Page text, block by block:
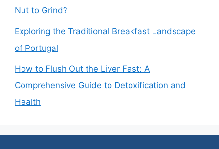
Nut to Grind?
Exploring the Traditional Breakfast Landscape
of Portugal
How to Flush Out the Liver Fast: A
Comprehensive Guide to Detoxification and
Health